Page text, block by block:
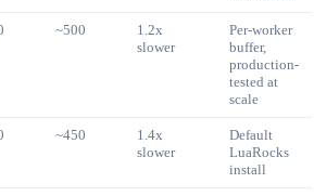
~500
1.2x
slower
Per-worker
buffer,
production-
tested at
scale
~450
1.4x
slower
Default
LuaRocks
install